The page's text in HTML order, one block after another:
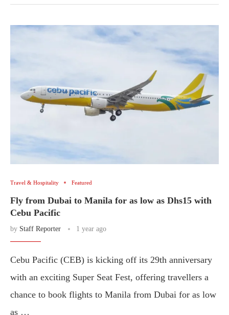
Travel & Hospitality Featured
Fly from Dubai to Manila for as low as Dhs15 with
Cebu Pacific
by Staff Reporter 1 year ago
Cebu Pacific (CEB) is kicking off its 29th anniversary
with an exciting Super Seat Fest, offering travellers a
chance to book flights to Manila from Dubai for as low
as …